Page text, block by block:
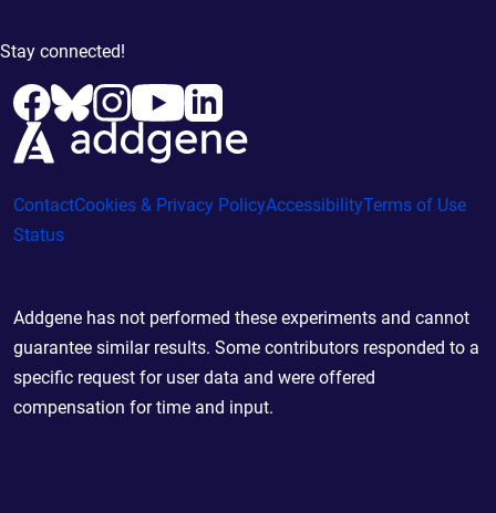
Stay connected!
ContactCookies & Privacy PolicyAccessibilityTerms of Use
Status
Addgene has not performed these experiments and cannot
guarantee similar results. Some contributors responded to a
specific request for user data and were offered
compensation for time and input.